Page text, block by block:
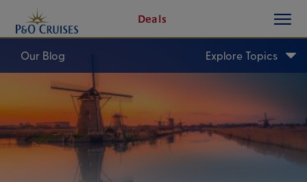
Content
Deals
button
Our Blog Explore Topics